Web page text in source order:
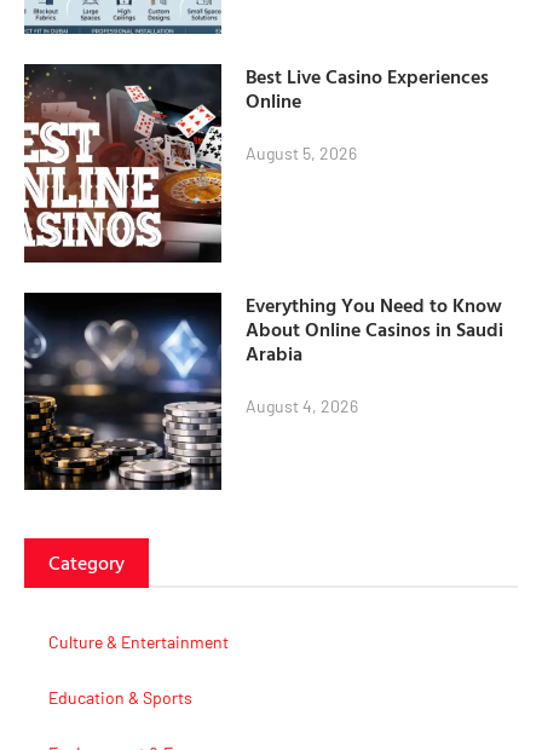
Best Live Casino Experiences
Online
August 5, 2026
Everything You Need to Know
About Online Casinos in Saudi
Arabia
August 4, 2026
Category
Culture & Entertainment
Education & Sports